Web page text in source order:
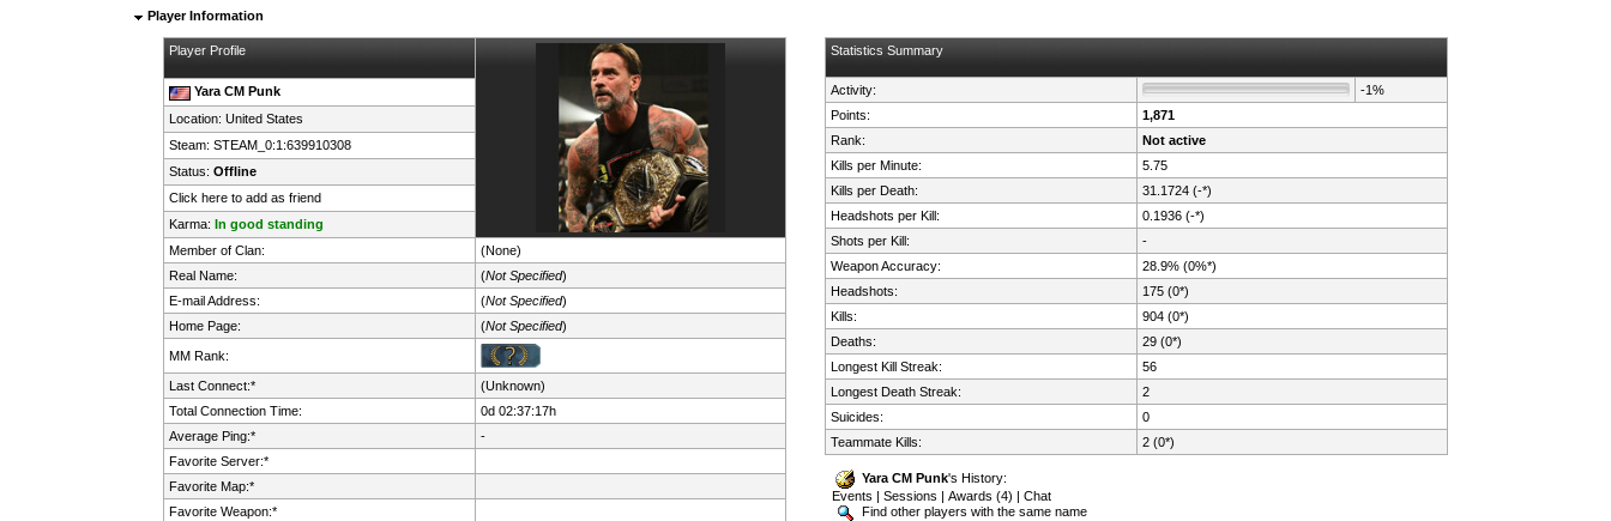
Player Information
Player Profile
Yara CM Punk
Location: United States
Steam: STEAM_0:1:639910308
Status: Offline
Click here to add as friend
Karma: In good standing
Member of Clan:
(None)
Real Name:
(Not Specified)
E-mail Address:
(Not Specified)
Home Page:
(Not Specified)
MM Rank:
Last Connect:*
(Unknown)
Total Connection Time:
0d 02:37:17h
Average Ping:*
-
Favorite Server:*
Favorite Map:*
Favorite Weapon:*
Statistics Summary
Activity:
-1%
Points:
1,871
Rank:
Not active
Kills per Minute:
5.75
Kills per Death:
31.1724 (-*)
Headshots per Kill:
0.1936 (-*)
Shots per Kill:
-
Weapon Accuracy:
28.9% (0%*)
Headshots:
175 (0*)
Kills:
904 (0*)
Deaths:
29 (0*)
Longest Kill Streak:
56
Longest Death Streak:
2
Suicides:
0
Teammate Kills:
2 (0*)
Yara CM Punk's History:
Events |Sessions |Awards (4) |Chat
Find other players with the same name